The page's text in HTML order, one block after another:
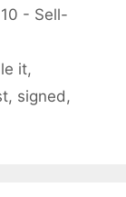
10 - Sell-
it,
, signed ,